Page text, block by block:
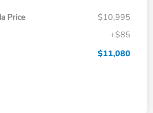
Price
$10,995
+$85
$11,080